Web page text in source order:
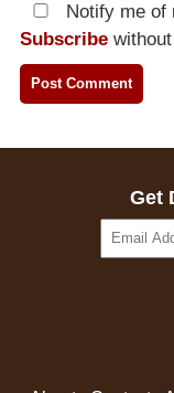
Notify me of
Subscribe
Get